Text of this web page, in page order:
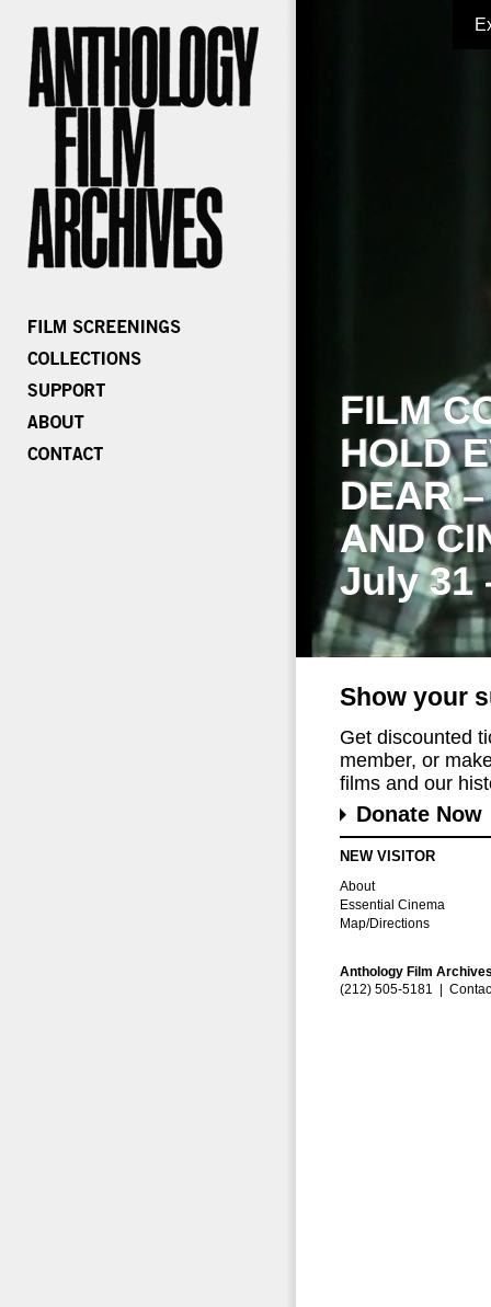
FILM
HOLD
DEAR
AND
July 31
Show your
Get discounted
member, or
films and our
Donate Now
NEW VISITOR
About
Essential Cinema
Map/Directions
Anthology Film
(212) 505-5181 |